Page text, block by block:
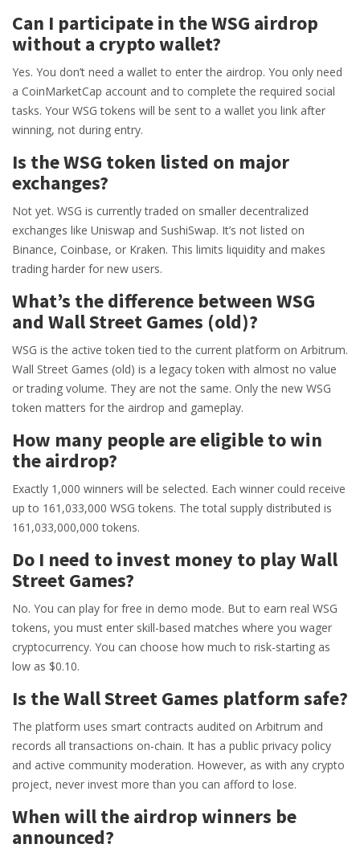
Can I participate in the WSG airdrop
without a crypto wallet?
Yes. You don’t need a wallet to enter the airdrop. You only need
a CoinMarketCap account and to complete the required social
tasks. Your WSG tokens will be sent to a wallet you link after
winning, not during entry.
Is the WSG token listed on major
exchanges?
Not yet. WSG is currently traded on smaller decentralized
exchanges like Uniswap and SushiSwap. It’s not listed on
Binance, Coinbase, or Kraken. This limits liquidity and makes
trading harder for new users.
What’s the difference between WSG
and Wall Street Games (old)?
WSG is the active token tied to the current platform on Arbitrum.
Wall Street Games (old) is a legacy token with almost no value
or trading volume. They are not the same. Only the new WSG
token matters for the airdrop and gameplay.
How many people are eligible to win
the airdrop?
Exactly 1,000 winners will be selected. Each winner could receive
up to 161,033,000 WSG tokens. The total supply distributed is
161,033,000,000 tokens.
Do I need to invest money to play Wall
Street Games?
No. You can play for free in demo mode. But to earn real WSG
tokens, you must enter skill-based matches where you wager
cryptocurrency. You can choose how much to risk-starting as
low as $0.10.
Is the Wall Street Games platform safe?
The platform uses smart contracts audited on Arbitrum and
records all transactions on-chain. It has a public privacy policy
and active community moderation. However, as with any crypto
project, never invest more than you can afford to lose.
When will the airdrop winners be
announced?